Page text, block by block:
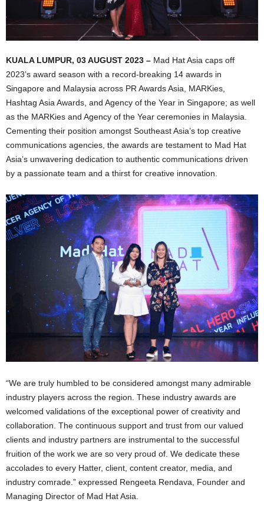
KUALA LUMPUR, 03 AUGUST 2023 – Mad Hat Asia caps off
2023’s award season with a record-breaking 14 awards in
Singapore and Malaysia across PR Awards Asia, MARKies,
Hashtag Asia Awards, and Agency of the Year in Singapore; as well
as the MARKies and Agency of the Year ceremonies in Malaysia.
Cementing their position amongst Southeast Asia’s top creative
communications agencies, the awards are testament to Mad Hat
Asia’s unwavering dedication to authentic communications driven
by a passionate team and a thirst for creative innovation.
“We are truly humbled to be considered amongst many admirable
industry players across the region. These industry awards are
welcomed validations of the exceptional power of creativity and
collaboration. The continuous support and trust from our valued
clients and industry partners are instrumental to the successful
fruition of the work we are so very proud of. We dedicate these
accolades to every Hatter, client, content creator, media, and
industry comrade.” expressed Rengeeta Rendava, Founder and
Managing Director of Mad Hat Asia.